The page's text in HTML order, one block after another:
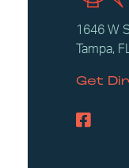
1646 W
Tampa,
Get